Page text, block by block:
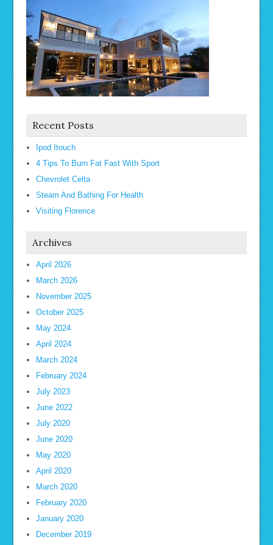
Recent Posts
Ipod Itouch
4 Tips To Burn Fat Fast With Sport
Chevrolet Celta
Steam And Bathing For Health
Visiting Florence
Archives
April 2026
March 2026
November 2025
October 2025
May 2024
April 2024
March 2024
February 2024
July 2023
June 2022
July 2020
June 2020
May 2020
April 2020
March 2020
February 2020
January 2020
December 2019